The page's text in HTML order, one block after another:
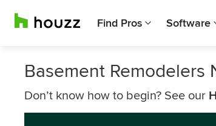
Find Pros Software
Basement Remodelers
Don’t know how to begin? See our